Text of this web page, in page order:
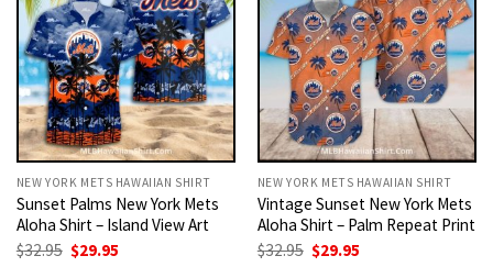
NEW YORK METS HAWAIIAN SHIRT
Sunset Palms New York Mets
Aloha Shirt – Island View Art
$32.95 Original
$29.95
NEW YORK METS HAWAIIAN SHIRT
Vintage Sunset New York Mets
Aloha Shirt – Palm Repeat Print
$32.95 Original
$29.95